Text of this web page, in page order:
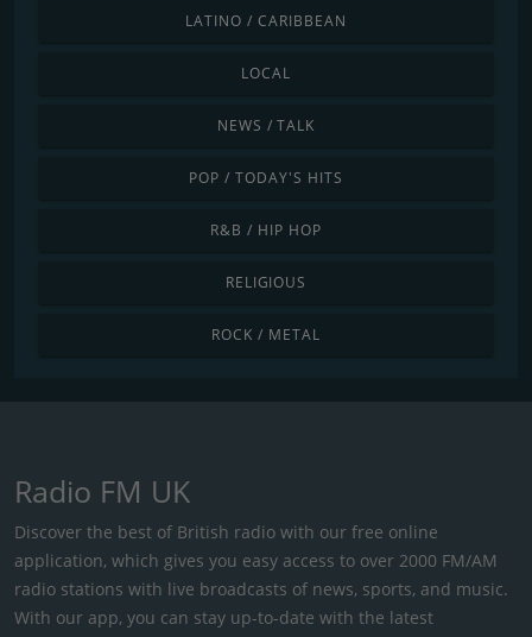
LATINO / CARIBBEAN
LOCAL
NEWS / TALK
POP / TODAY'S HITS
R&B / HIP HOP
RELIGIOUS
ROCK / METAL
Radio FM UK
Discover the best of British radio with our free online
application, which gives you easy access to over 2000 FM/AM
radio stations with live broadcasts of news, sports, and music.
With our app, you can stay up-to-date with the latest